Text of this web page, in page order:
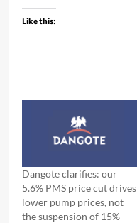
Like this:
Dangote clarifies: our
5.6% PMS price cut drives
lower pump prices, not
the suspension of 15%